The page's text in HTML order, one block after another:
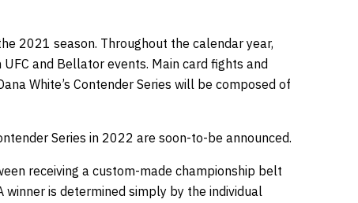
2021 season. Throughout the calendar year,
and Bellator events. Main card fights and
White’s Contender Series will be composed of
Series in 2022 are soon-to-be announced.
receiving a custom-made championship belt
winner is determined simply by the individual